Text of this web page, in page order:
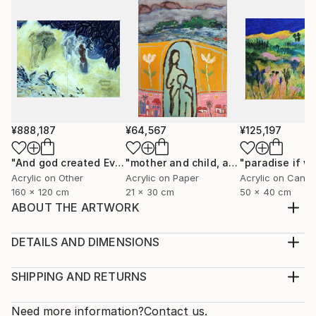
¥888,187
"And god created Eve" Painting
Acrylic on Other
160 x 120 cm
¥64,567
"mother and child, a modern icône"
Acrylic on Paper
21 x 30 cm
¥125,197
Acrylic on
50 x 40 cm
ABOUT THE ARTWORK
imagine being a bird, to be free!
2001
Nature
DETAILS AND DIMENSIONS
Print, Giclee on Fine Art Paper
Open Edition
SHIPPING AND RETURNS
Calculated at checkout.
Need more information?Contact us.